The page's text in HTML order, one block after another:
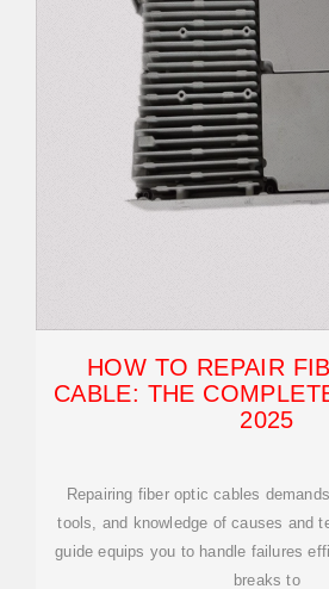
HOW TO REPAIR
CABLE: THE
2025
Repairing fiber optic cables
tools, and knowledge of causes and
guide equips you to handle failures
breaks to